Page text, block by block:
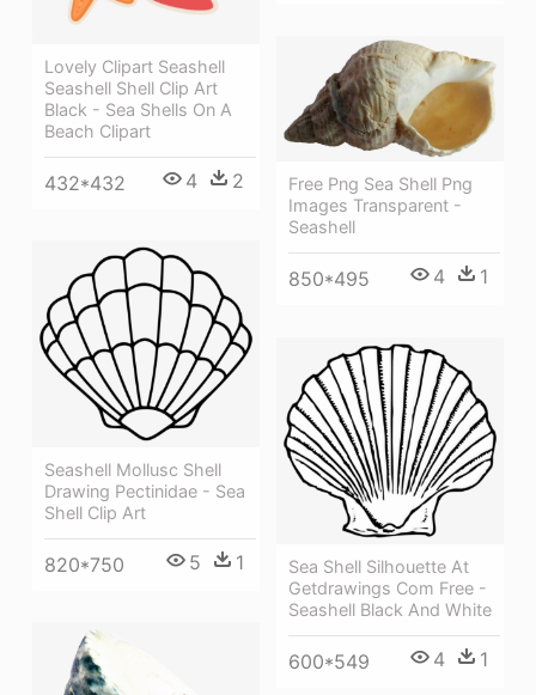
Lovely Clipart Seashell
Seashell Shell Clip Art
Black - Sea Shells On A
Beach Clipart
432*432 4 2
Free Png Sea Shell Png
Images Transparent -
Seashell
850*495 4 1
Seashell Mollusc Shell
Drawing Pectinidae - Sea
Shell Clip Art
820*750 5 1
Sea Shell Silhouette At
Getdrawings Com Free -
Seashell Black And White
600*549 4 1